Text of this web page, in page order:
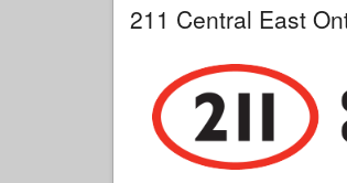
211 Central East